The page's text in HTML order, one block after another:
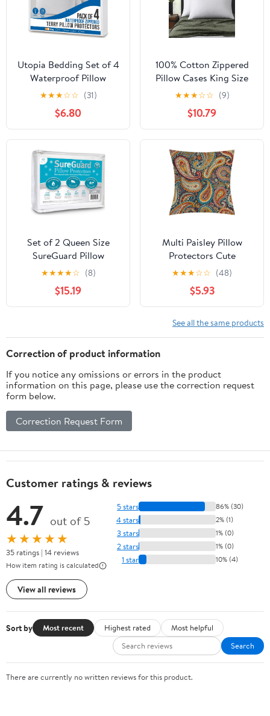
Utopia Bedding Set of 4
Waterproof Pillow
Protectors with Zipper
King Size, Terry Pillow
Covers, Bed Bug and
Dust Mite Proof Pillow
Cases
★★★☆☆ (31)
$6.80
100% Cotton Zippered
Pillow Cases King Size
Set of 4, Super Soft &
Breathable Pillow
Protectors with Zipper,
White Pillow Case
Covers 20x36 Inches
★★★☆☆ (9)
$10.79
Set of 2 Queen Size
SureGuard Pillow
Protectors - 100%
Waterproof, Bed Bug
Proof, Hypoallergenic -
Premium Zippered
★★★★☆ (8)
$15.19
Multi Paisley Pillow
Protectors Cute
Waterproof Pillow Cover
Soft Skin-Friendly
Cushion Case
Decorative Square
Cushion Cover for
Couch Sofa Bed Living
★★★☆☆ (48)
$5.93
See all the same products
Correction of product information
If you notice any omissions or errors in the product
information on this page, please use the correction request
form below.
Correction Request Form
Customer ratings & reviews
4.7 out of 5
★★★★★
35 ratings | 14 reviews
How item rating is calculated
View all reviews
5 stars 86% (30)
4 stars 2% (1)
3 stars 1% (0)
2 stars 1% (0)
1 star 10% (4)
Sort by Most recent Highest rated
Most helpful
Search
There are currently no written reviews for this product.